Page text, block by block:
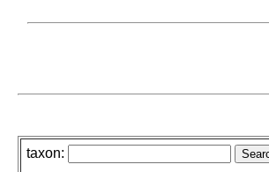
taxon: